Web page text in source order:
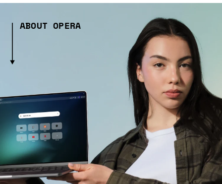
ABOUT OPERA